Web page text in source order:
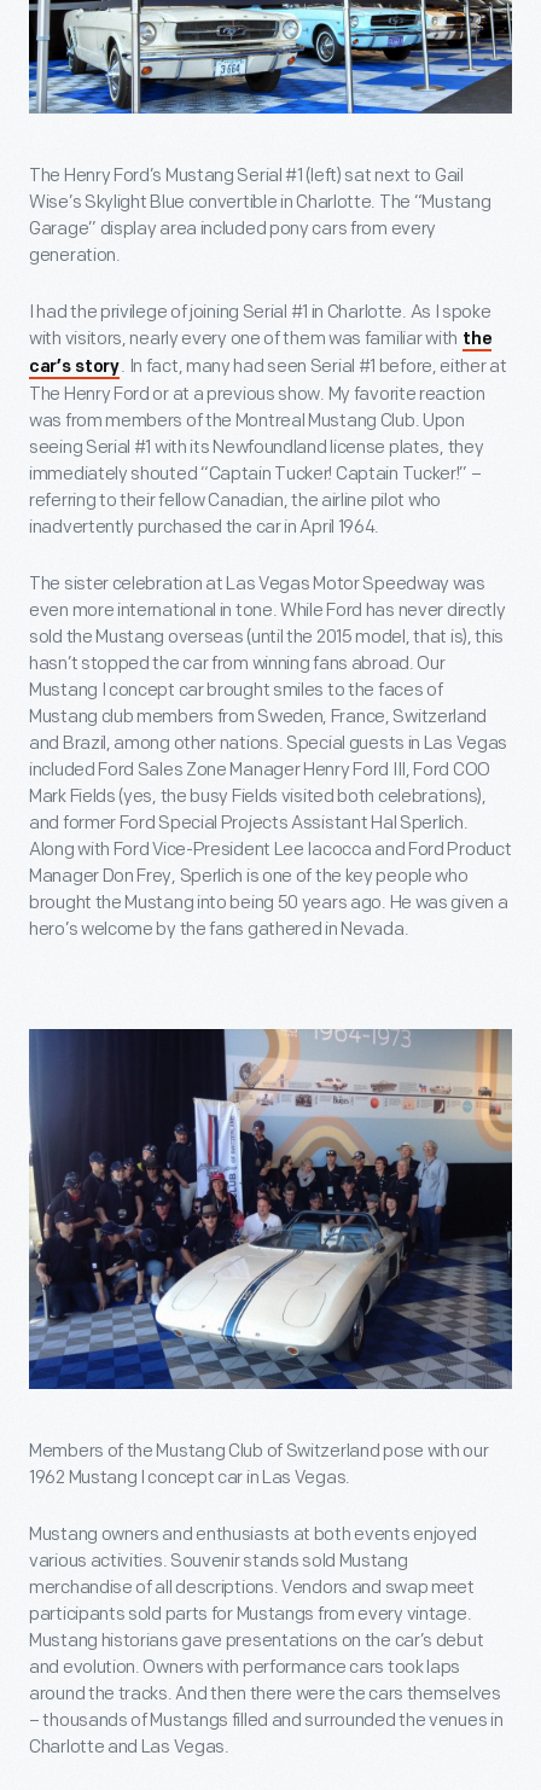
The Henry Ford’s Mustang Serial #1 (left) sat next to Gail
Wise’s Skylight Blue convertible in Charlotte. The “Mustang
Garage” display area included pony cars from every
generation.
I had the privilege of joining Serial #1 in Charlotte. As I spoke
with visitors, nearly every one of them was familiar with the
car’s story. In fact, many had seen Serial #1 before, either at
The Henry Ford or at a previous show. My favorite reaction
was from members of the Montreal Mustang Club. Upon
seeing Serial #1 with its Newfoundland license plates, they
immediately shouted “Captain Tucker! Captain Tucker!” –
referring to their fellow Canadian, the airline pilot who
inadvertently purchased the car in April 1964.
The sister celebration at Las Vegas Motor Speedway was
even more international in tone. While Ford has never directly
sold the Mustang overseas (until the 2015 model, that is), this
hasn’t stopped the car from winning fans abroad. Our
Mustang I concept car brought smiles to the faces of
Mustang club members from Sweden, France, Switzerland
and Brazil, among other nations. Special guests in Las Vegas
included Ford Sales Zone Manager Henry Ford III, Ford COO
Mark Fields (yes, the busy Fields visited both celebrations),
and former Ford Special Projects Assistant Hal Sperlich.
Along with Ford Vice-President Lee Iacocca and Ford Product
Manager Don Frey, Sperlich is one of the key people who
brought the Mustang into being 50 years ago. He was given a
hero’s welcome by the fans gathered in Nevada.
Members of the Mustang Club of Switzerland pose with our
1962 Mustang I concept car in Las Vegas.
Mustang owners and enthusiasts at both events enjoyed
various activities. Souvenir stands sold Mustang
merchandise of all descriptions. Vendors and swap meet
participants sold parts for Mustangs from every vintage.
Mustang historians gave presentations on the car’s debut
and evolution. Owners with performance cars took laps
around the tracks. And then there were the cars themselves
– thousands of Mustangs filled and surrounded the venues in
Charlotte and Las Vegas.